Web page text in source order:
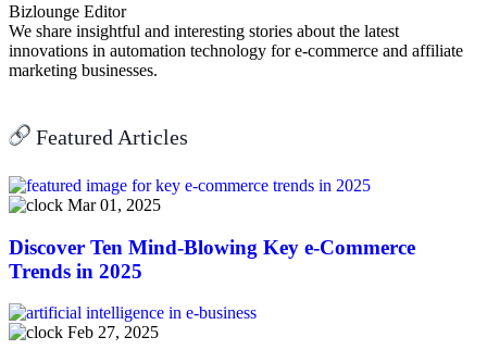
Bizlounge Editor
We share insightful and interesting stories about the latest
innovations in automation technology for e-commerce and affiliate
marketing businesses.
Featured Articles
Mar 01, 2025
Discover Ten Mind-Blowing Key e-Commerce
Trends in 2025
Feb 27, 2025